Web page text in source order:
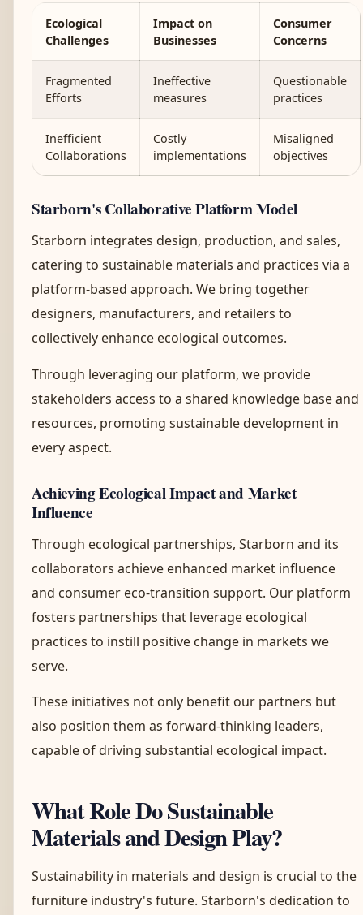
Ecological
Challenges
Impact on
Businesses
Consumer
Concerns
Fragmented
Efforts
Ineffective
measures
Questionable
practices
Inefficient
Collaborations
Costly
implementations
Misaligned
objectives
Starborn's Collaborative Platform Model
Starborn integrates design, production, and sales,
catering to sustainable materials and practices via a
platform-based approach. We bring together
designers, manufacturers, and retailers to
collectively enhance ecological outcomes.
Through leveraging our platform, we provide
stakeholders access to a shared knowledge base and
resources, promoting sustainable development in
every aspect.
Achieving Ecological Impact and Market
Influence
Through ecological partnerships, Starborn and its
collaborators achieve enhanced market influence
and consumer eco-transition support. Our platform
fosters partnerships that leverage ecological
practices to instill positive change in markets we
serve.
These initiatives not only benefit our partners but
also position them as forward-thinking leaders,
capable of driving substantial ecological impact.
What Role Do Sustainable
Materials and Design Play?
Sustainability in materials and design is crucial to the
furniture industry's future. Starborn's dedication to